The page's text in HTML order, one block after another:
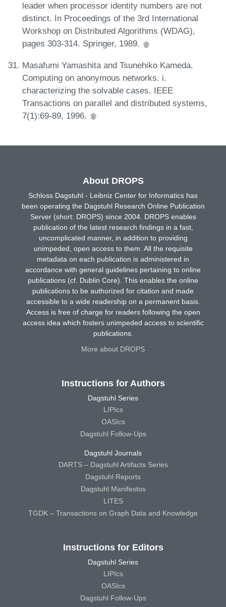
leader when processor identity numbers are not
distinct. In Proceedings of the 3rd International
Workshop on Distributed Algorithms (WDAG),
pages 303-314. Springer, 1989.
Masafumi Yamashita and Tsunehiko Kameda.
Computing on anonymous networks. i.
characterizing the solvable cases. IEEE
Transactions on parallel and distributed systems,
7(1):69-89, 1996.
About DROPS
Schloss Dagstuhl - Leibniz Center for Informatics has
been operating the Dagstuhl Research Online Publication
Server (short: DROPS) since 2004. DROPS enables
publication of the latest research findings in a fast,
uncomplicated manner, in addition to providing
unimpeded, open access to them. All the requisite
metadata on each publication is administered in
accordance with general guidelines pertaining to online
publications (cf. Dublin Core). This enables the online
publications to be authorized for citation and made
accessible to a wide readership on a permanent basis.
Access is free of charge for readers following the open
access idea which fosters unimpeded access to scientific
publications.
More about DROPS
Instructions for Authors
Dagstuhl Series
LIPIcs
OASIcs
Dagstuhl Follow-Ups
Dagstuhl Journals
DARTS – Dagstuhl Artifacts Series
Dagstuhl Reports
Dagstuhl Manifestos
LITES
TGDK – Transactions on Graph Data and Knowledge
Instructions for Editors
Dagstuhl Series
LIPIcs
OASIcs
Dagstuhl Follow-Ups